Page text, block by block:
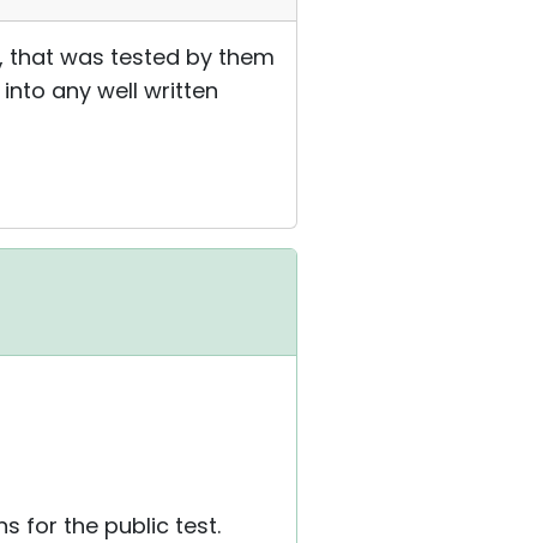
that was tested by them
any well written
for the public test.